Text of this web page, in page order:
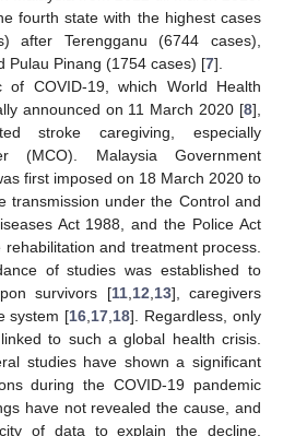
fourth state with the highest cases
after Terengganu (6744 cases),
Pulau Pinang (1754 cases) [7].
of COVID-19, which World Health
announced on 11 March 2020 [8],
stroke caregiving, especially
(MCO). Malaysia Government
first imposed on 18 March 2020 to
transmission under the Control and
Act 1988, and the Police Act
and treatment process.
of studies was established to
survivors [11, 12 13], caregivers
system [16 17 18]. Regardless, only
to such a global health crisis.
studies have shown a significant
during the COVID-19 pandemic
have not revealed the cause, and
of data to explain the decline.